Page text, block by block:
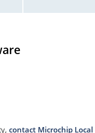
contact Microchip Local